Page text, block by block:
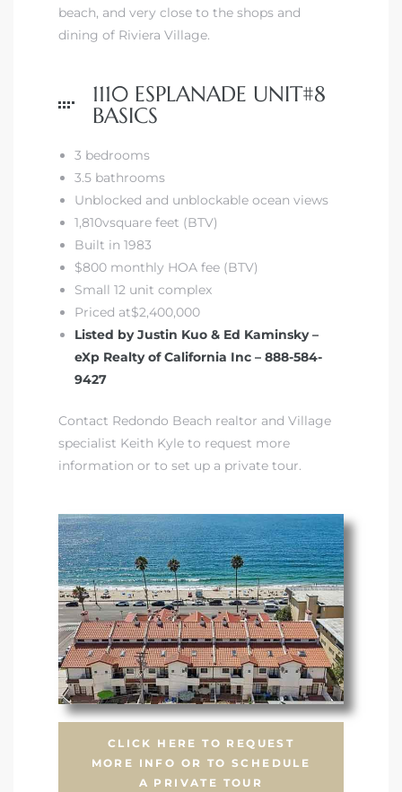
beach, and very close to the shops and
dining of Riviera Village.
1110 ESPLANADE UNIT#8
BASICS
3 bedrooms
3.5 bathrooms
Unblocked and unblockable ocean views
1,810vsquare feet (BTV)
Built in 1983
$800 monthly HOA fee (BTV)
Small 12 unit complex
Priced at$2,400,000
Listed by Justin Kuo & Ed Kaminsky –
eXp Realty of California Inc – 888-584-
9427
Contact Redondo Beach realtor and Village
specialist Keith Kyle to request more
information or to set up a private tour.
CLICK HERE TO REQUEST
MORE INFO OR TO SCHEDULE
A PRIVATE TOUR